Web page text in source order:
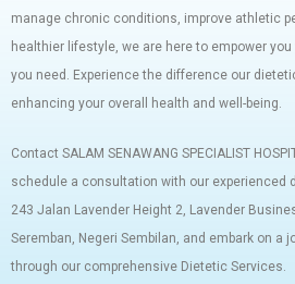
manage chronic conditions, improve athletic
healthier lifestyle, we are here to empower
you need. Experience the difference our
enhancing your overall health and well-being.
Contact SALAM SENAWANG SPECIALIST
schedule a consultation with our experienced
243 Jalan Lavender Height 2, Lavender
Seremban, Negeri Sembilan, and embark on a
through our comprehensive Dietetic Services.